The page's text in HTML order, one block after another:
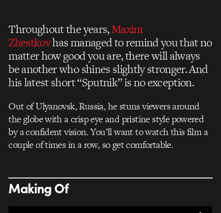
Throughout the years,Maxim
Zhestkovhas managed to remind you that no
matter how good you are, there will always
be another who shines slightly stronger. And
his latest short “Sputnik” is no exception.
Out of Ulyanovsk, Russia, he stuns viewers around
the globe with a crisp eye and pristine style powered
by a confident vision. You’ll want to watch this film a
couple of times in a row, so get comfortable.
Making Of